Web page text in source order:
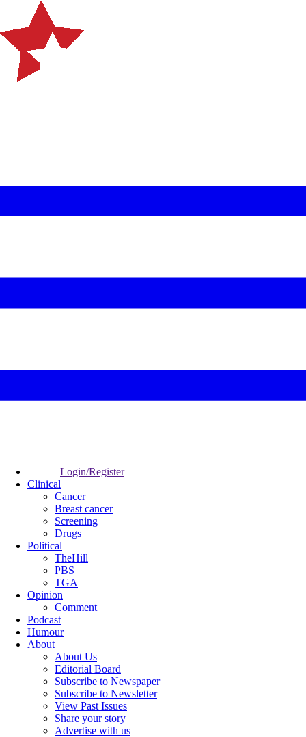
Login/Register
Clinical
Cancer
Breast cancer
Screening
Drugs
Political
TheHill
PBS
TGA
Opinion
Comment
Podcast
Humour
About
About Us
Editorial Board
Subscribe to Newspaper
Subscribe to Newsletter
View Past Issues
Share your story
Advertise with us